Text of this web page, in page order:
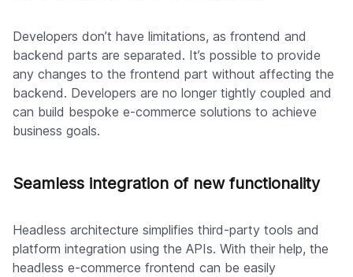
Developers don’t have limitations, as frontend and
backend parts are separated. It’s possible to provide
any changes to the frontend part without affecting the
backend. Developers are no longer tightly coupled and
can build bespoke e-commerce solutions to achieve
business goals.
Seamless integration of new functionality
Headless architecture simplifies third-party tools and
platform integration using the APIs. With their help, the
headless e-commerce frontend can be easily